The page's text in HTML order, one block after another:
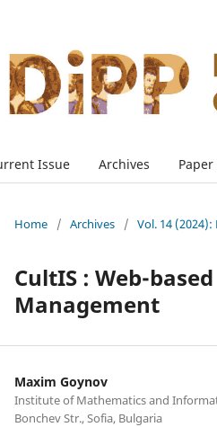
Issue Archives
Home / Archives / Vol. 14
CultIS : Web-
Management
Maxim Goynov
Institute of Mathematics and
Bonchev Str., Sofia, Bulgaria